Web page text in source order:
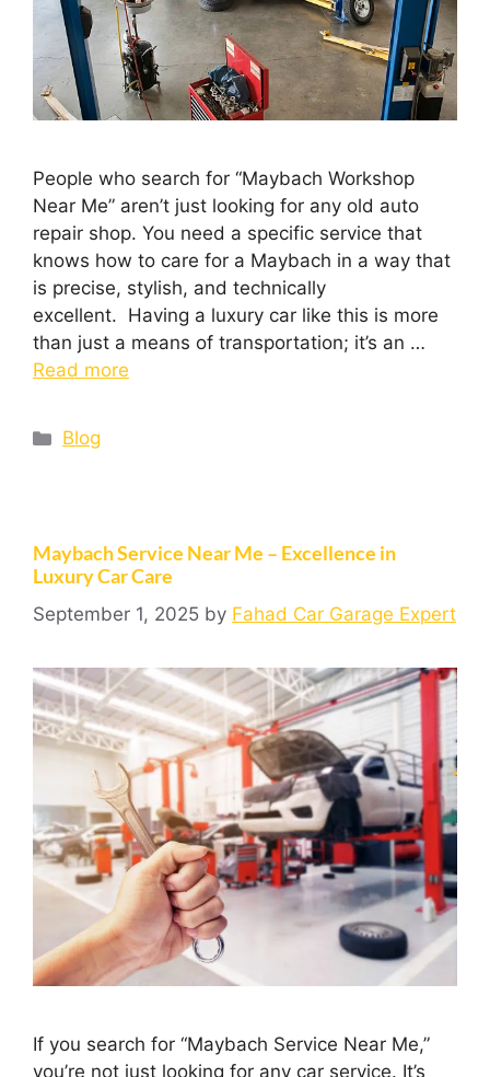
People who search for “Maybach Workshop
Near Me” aren’t just looking for any old auto
repair shop. You need a specific service that
knows how to care for a Maybach in a way that
is precise, stylish, and technically
excellent. Having a luxury car like this is more
than just a means of transportation; it’s an …
Read more
Blog
Maybach Service Near Me – Excellence in
Luxury Car Care
September 1, 2025 by Fahad Car Garage Expert
If you search for “Maybach Service Near Me,”
you’re not just looking for any car service. It’s